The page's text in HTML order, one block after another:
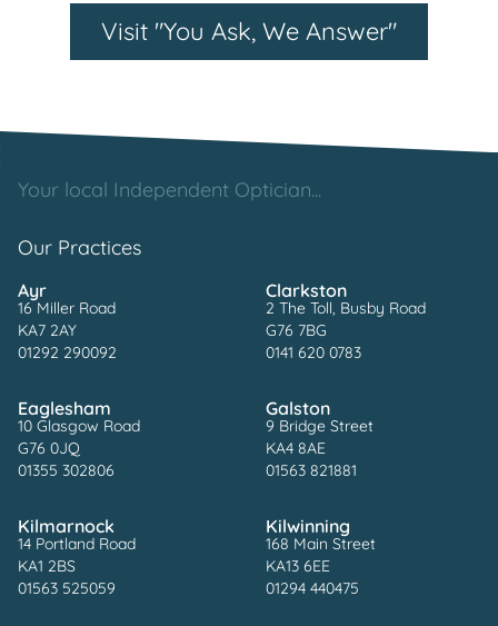
Visit "You Ask, We Answer"
Your local Independent Optician...
Our Practices
Ayr
16 Miller Road
KA7 2AY
01292 290092
Clarkston
2 The Toll, Busby Road
G76 7BG
0141 620 0783
Eaglesham
10 Glasgow Road
G76 0JQ
01355 302806
Galston
9 Bridge Street
KA4 8AE
01563 821881
Kilmarnock
14 Portland Road
KA1 2BS
01563 525059
Kilwinning
168 Main Street
KA13 6EE
01294 440475